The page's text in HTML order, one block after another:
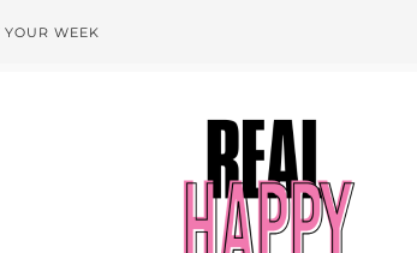
YOUR WEEK